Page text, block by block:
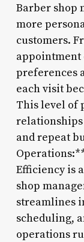
Barber shop
more
customers.
appointment
preferences
each visit
This level of
and repeat
Efficiency is
shop
streamlines
scheduling,
operations